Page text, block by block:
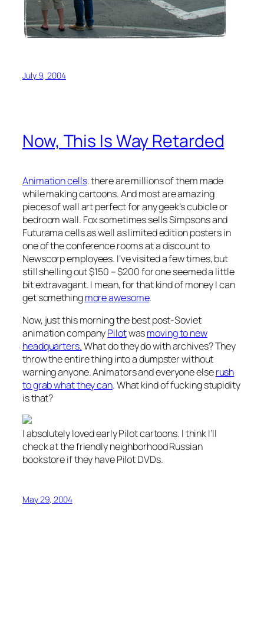
July 9, 2004
Now, This Is Way Retarded
Animation cells. there are millions of them made
while making cartoons. And most are amazing
pieces of wall art perfect for any geek’s cubicle or
bedroom wall. Fox sometimes sells Simpsons and
Futurama cells as well as limited edition posters in
one of the conference rooms at a discount to
Newscorp employees. I’ve visited a few times, but
still shelling out $150 – $200 for one seemed a little
bit extravagant. I mean, for that kind of money I can
get somethingmore awesome.
Now, just this morning the best post-Soviet
animation companyPilotwasmoving to new
headquarters.What do they do with archives? They
throw the entire thing into a dumpster without
warning anyone. Animators and everyone elserush
to grab what they can. What kind of fucking stupidity
is that?
I absolutely loved early Pilot cartoons. I think I’ll
check at the friendly neighborhood Russian
bookstore if they have Pilot DVDs.
May 29, 2004